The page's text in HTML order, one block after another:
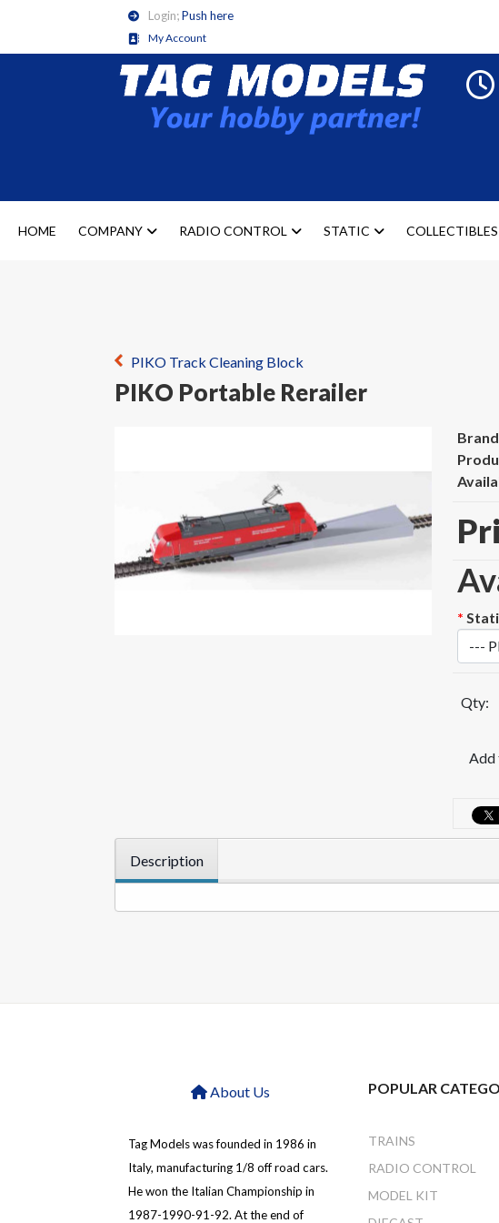
Login;Push here
My Account
HOME COMPANY RADIO CONTROL STATIC COLLECTIBLES
PIKO Track Cleaning Block
PIKO Portable Rerailer
*
Qty:
Add
Description
About Us
Tag Models was founded in 1986 in
Italy, manufacturing 1/8 off road cars.
He won the Italian Championship in
1987-1990-91-92. At the end of
POPULAR
TRAINS
RADIO CONTROL
MODEL KIT